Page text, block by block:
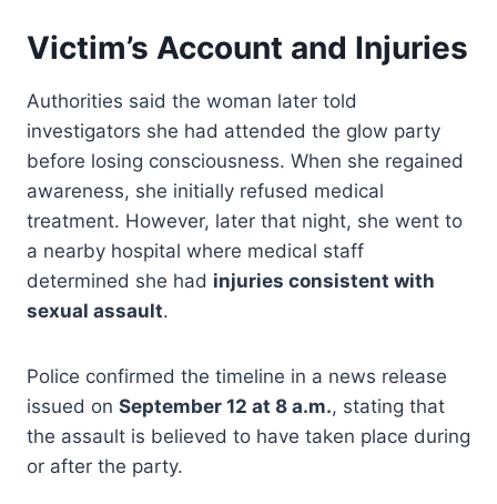
Victim’s Account and Injuries
Authorities said the woman later told
investigators she had attended the glow party
before losing consciousness. When she regained
awareness, she initially refused medical
treatment. However, later that night, she went to
a nearby hospital where medical staff
determined she had injuries consistent with
sexual assault.
Police confirmed the timeline in a news release
issued on September 12 at 8 a.m., stating that
the assault is believed to have taken place during
or after the party.